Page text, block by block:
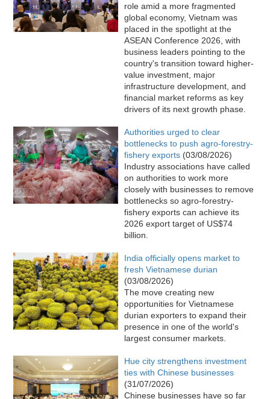
role amid a more fragmented
global economy, Vietnam was
placed in the spotlight at the
ASEAN Conference 2026, with
business leaders pointing to the
country's transition toward higher-
value investment, major
infrastructure development, and
financial market reforms as key
drivers of its next growth phase.
Authorities urged to clear
bottlenecks to push agro-forestry-
fishery exports (03/08/2026)
Industry associations have called
on authorities to work more
closely with businesses to remove
bottlenecks so agro-forestry-
fishery exports can achieve its
2026 export target of US$74
billion.​
India officially opens market to
fresh Vietnamese durian
(03/08/2026)
The move creating new
opportunities for Vietnamese
durian exporters to expand their
presence in one of the world's
largest consumer markets.
Hue city strengthens investment
ties with Chinese businesses
(31/07/2026)
Chinese businesses have so far